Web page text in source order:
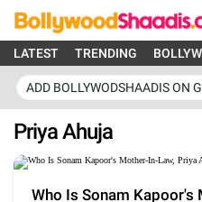
LATEST TRENDING
ADD BOLLYWODSHAADIS ON
Priya Ahuja
Who Is Sonam Kapoor's